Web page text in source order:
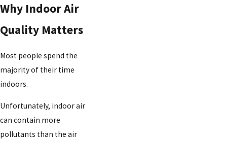
Why Indoor Air
Quality Matters
Most people spend the
majority of their time
indoors.
Unfortunately, indoor air
can contain more
pollutants than the air